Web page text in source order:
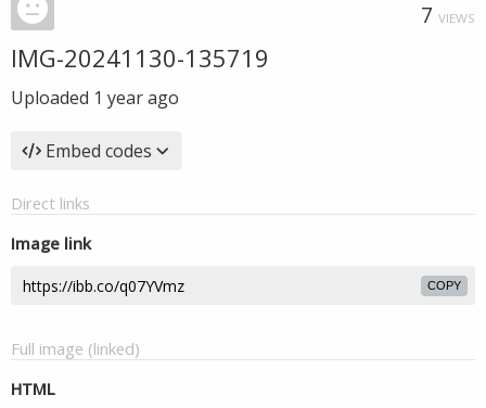
7 VIEWS
IMG-20241130-135719
Uploaded 1 year ago
Embed codes
Direct links
Image link
COPY
Full image (linked)
HTML